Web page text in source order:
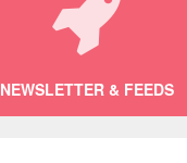
NEWSLETTER & FEEDS